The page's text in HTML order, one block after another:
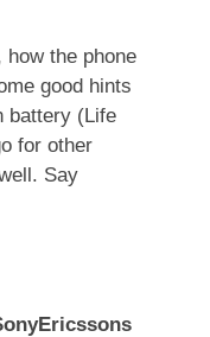
the phone
good hints
battery (Life
for other
Say